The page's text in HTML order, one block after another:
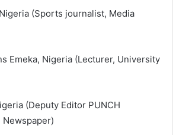
(Sports journalist, Media
Emeka, Nigeria (Lecturer, University
(Deputy Editor PUNCH
Newspaper)